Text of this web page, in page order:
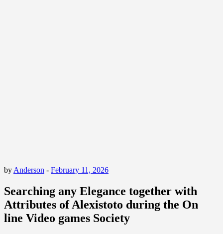
by Anderson - February 11, 2026
Searching any Elegance together with
Attributes of Alexistoto during the On
line Video games Society